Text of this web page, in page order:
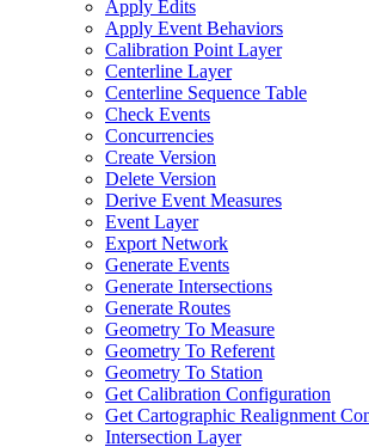
Apply Edits
Apply Event Behaviors
Calibration Point Layer
Centerline Layer
Centerline Sequence Table
Check Events
Concurrencies
Create Version
Delete Version
Derive Event Measures
Event Layer
Export Network
Generate Events
Generate Intersections
Generate Routes
Geometry To Measure
Geometry To Referent
Geometry To Station
Get Calibration Configuration
Get Cartographic Realignment
Intersection Layer